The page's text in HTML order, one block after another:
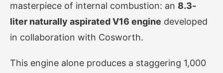
masterpiece of internal combustion: an 8.3-
liter naturally aspirated V16 engine developed
in collaboration with Cosworth.
This engine alone produces a staggering 1,000